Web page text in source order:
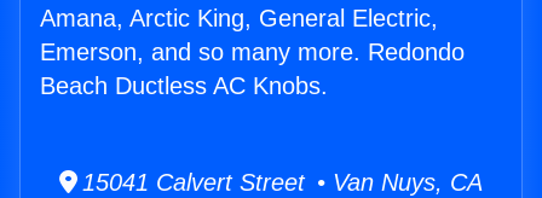
Amana, Arctic King, General Electric,
Emerson, and so many more. Redondo
Beach Ductless AC Knobs.
15041 Calvert Street • Van Nuys, CA